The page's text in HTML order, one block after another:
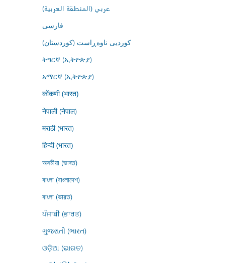
عربي (المنطقة العربية)
فارسى
کوردیی ناوەڕاست (کوردستان)
ትግርኛ (ኢትዮጵያ)
አማርኛ (ኢትዮጵያ)
कोंकणी (भारत)
नेपाली (नेपाल)
मराठी (भारत)
हिन्दी (भारत)
অসমীয়া (ভাৰত)
বাংলা (বাংলাদেশ)
বাংলা (ভারত)
ਪੰਜਾਬੀ (ਭਾਰਤ)
ગુજરાતી (ભારત)
ଓଡ଼ିଆ (ଭାରତ)